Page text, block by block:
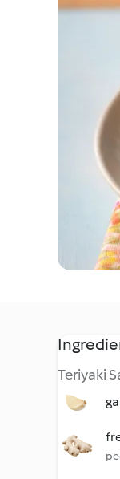
Teriyaki